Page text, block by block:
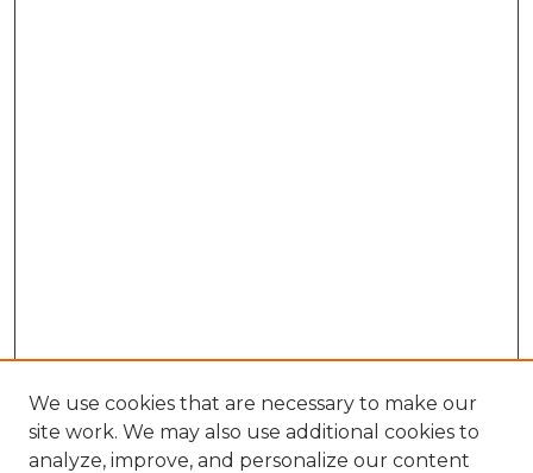
We use cookies that are necessary to make our
site work. We may also use additional cookies to
analyze, improve, and personalize our content